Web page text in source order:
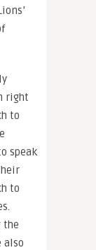
right
to
speak
to
the
also